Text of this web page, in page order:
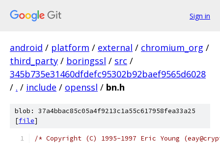
Sign in
android / platform / external / chromium_org /
third_party / boringssl / src /
345b735e31460dfdefc95302b92baef9565d6028
/ . / include / openssl / bn.h
blob: 37a4bbac85c05a4f9213c1a55c617958fea33a25
[file]
/* Copyright (C) 1995-1997 Eric Young